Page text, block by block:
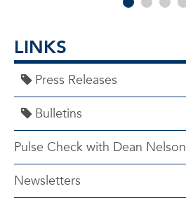
LINKS
Press Releases
Bulletins
Pulse Check with Dean Nelson
Newsletters